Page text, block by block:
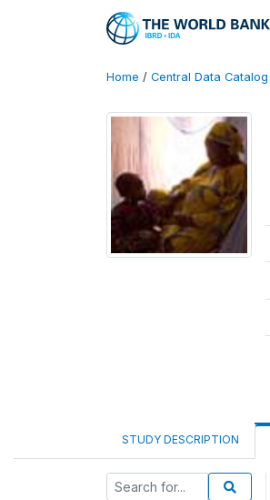
Home / Central Data Catalog
STUDY DESCRIPTION